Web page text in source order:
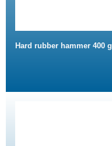
Hard rubber hammer 400 g